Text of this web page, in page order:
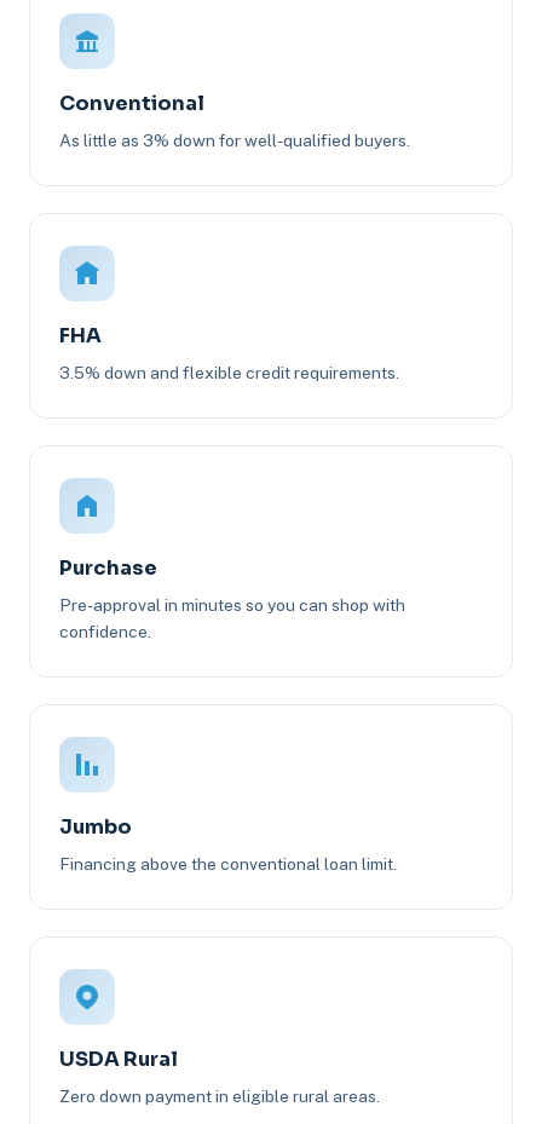
Conventional
As little as 3% down for well-qualified buyers.
FHA
3.5% down and flexible credit requirements.
Purchase
Pre-approval in minutes so you can shop with
confidence.
Jumbo
Financing above the conventional loan limit.
USDA Rural
Zero down payment in eligible rural areas.